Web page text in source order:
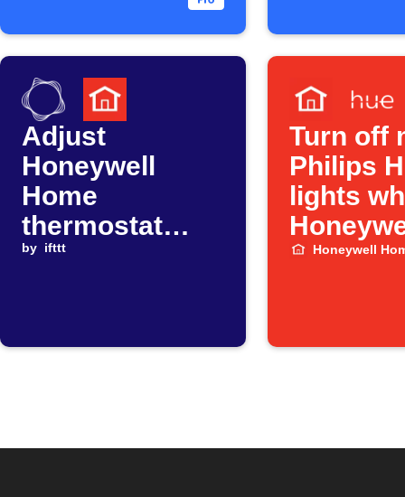
Adjust
Honeywell
Home
thermostat
when ComEd
Savings hours
by ifttt
Turn off
Philips
lights
Smart
Away
Honeywell